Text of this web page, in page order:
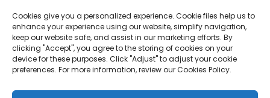
There is nothing better than seeing the end result.And just asked for
more information.
Click For Inquiry
Cookies give you a personalized experience. Cookie files help us to
enhance your experience using our website, simplify navigation,
keep our website safe, and assist in our marketing efforts. By
clicking "Accept", you agree to the storing of cookies on your
device for these purposes. Click "Adjust" to adjust your cookie
preferences. For more information, review our Cookies Policy.